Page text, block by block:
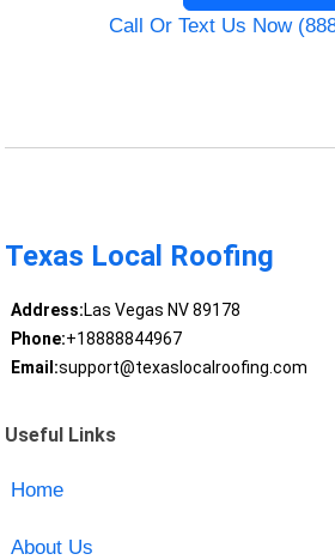
Call Or Text Us Now
Texas Local Roofing
Address:Las Vegas NV 89178
Phone:+18888844967
Email:support@texaslocalroofing.com
Useful Links
Home
About Us